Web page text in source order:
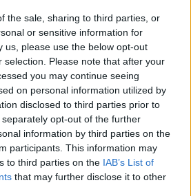
the sale, sharing to third parties, or
or sensitive information for
us, please use the below opt-out
selection. Please note that after your
you may continue seeing
on personal information utilized by
disclosed to third parties prior to
opt-out of the further
information by third parties on the
participants. This information may
to third parties on the IAB’s List of
that may further disclose it to other